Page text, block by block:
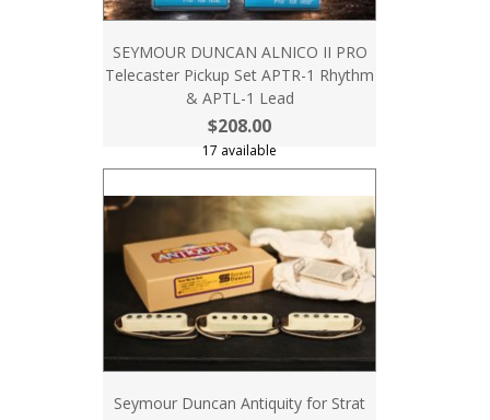
SEYMOUR DUNCAN ALNICO II PRO
Telecaster Pickup Set APTR-1 Rhythm
& APTL-1 Lead
$208.00
17 available
Seymour Duncan Antiquity for Strat